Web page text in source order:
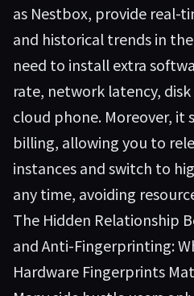
as Nestbox, provide real-
and historical trends in
need to install extra
rate, network latency,
cloud phone. Moreover,
billing, allowing you to
instances and switch to
any time, avoiding
The Hidden Relationship
and Anti-Fingerprinting:
Hardware Fingerprints